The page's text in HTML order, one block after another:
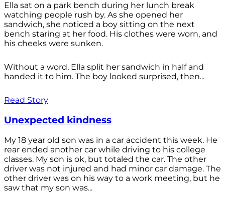
Ella sat on a park bench during her lunch break
watching people rush by. As she opened her
sandwich, she noticed a boy sitting on the next
bench staring at her food. His clothes were worn, and
his cheeks were sunken.
Without a word, Ella split her sandwich in half and
handed it to him. The boy looked surprised, then...
Read Story
Unexpected kindness
My 18 year old son was in a car accident this week. He
rear ended another car while driving to his college
classes. My son is ok, but totaled the car. The other
driver was not injured and had minor car damage. The
other driver was on his way to a work meeting, but he
saw that my son was...